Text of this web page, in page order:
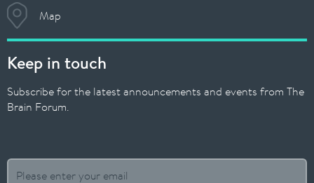
Map
Keep in touch
Subscribe for the latest announcements and events from The
Brain Forum.